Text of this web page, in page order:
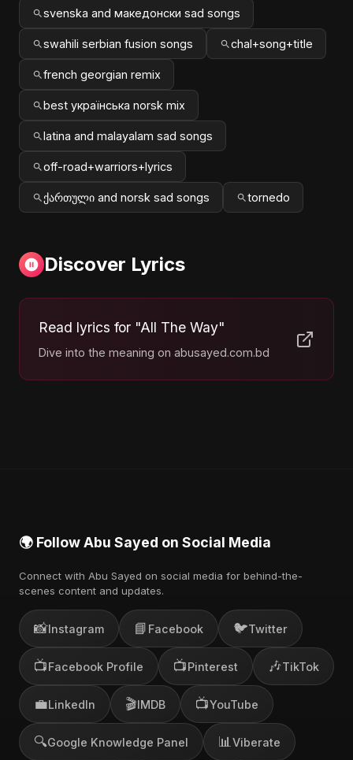
svenska and македонски sad songs
swahili serbian fusion songs chal+song+title
french georgian remix
best українська norsk mix
latina and malayalam sad songs
off-road+warriors+lyrics
ქართული and norsk sad songs tornedo
Discover Lyrics
Read lyrics for "All The Way"
Dive into the meaning on abusayed.com.bd
🌍 Follow Abu Sayed on Social Media
Connect with Abu Sayed on social media for behind-the-
scenes content and updates.
📸Instagram 📘 Facebook 🐦Twitter
📺Facebook Profile 📺Pinterest 🎶TikTok
💼LinkedIn 🎬IMDB 📺YouTube
🔍Google Knowledge Panel 📊 Viberate